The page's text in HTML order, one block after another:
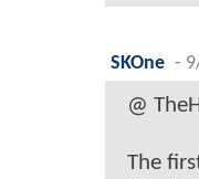
SKOne -
@
The